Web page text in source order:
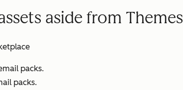
aside from Themes
packs.
packs.